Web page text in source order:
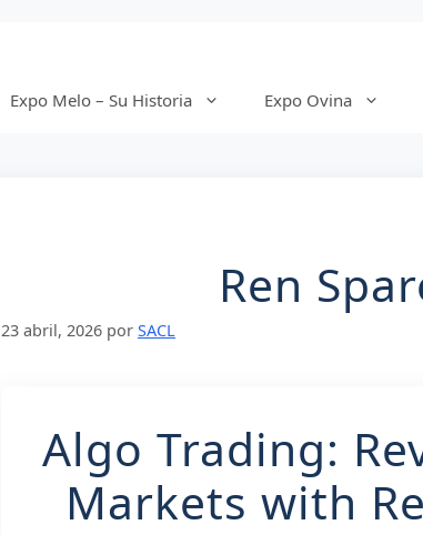
Expo Melo – Su Historia Expo Ovina
Ren
23 abril, 2026 por SACL
Algo Trading:
Markets with